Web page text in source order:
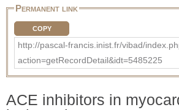
Permanent link
COPY
http://pascal-francis.inist.fr/vibad/
action=getRecordDetail&idt=5485225
ACE inhibitors in